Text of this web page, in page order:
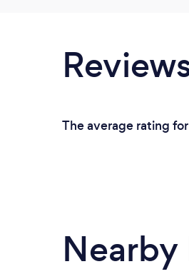
The average rating
Nearby